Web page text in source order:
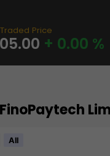
Price
+ 0.00 %
All